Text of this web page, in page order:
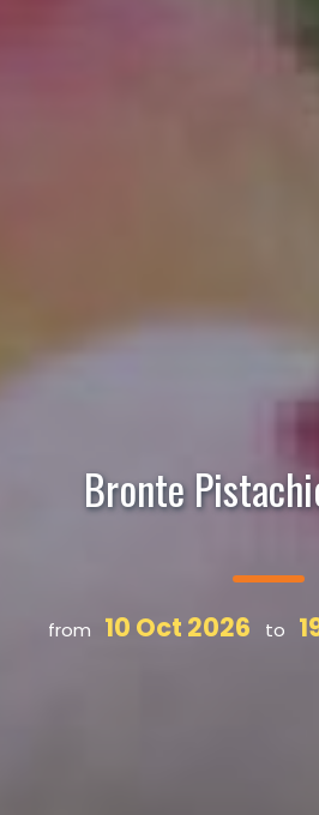
Bronte
from 10 Oct 2026 to